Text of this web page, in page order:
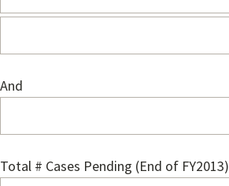
And
Total # Cases Pending (End of FY2013)